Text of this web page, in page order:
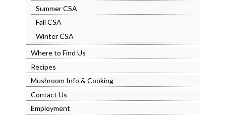
Summer CSA
Fall CSA
Winter CSA
Where to Find Us
Recipes
Mushroom Info & Cooking
Contact Us
Employment